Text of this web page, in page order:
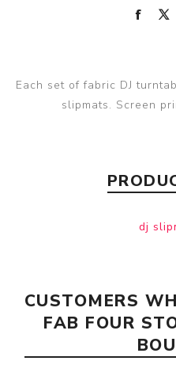
Each set of fabric DJ
slipmats. Screen
dj
CUSTOMERS
FAB FOUR